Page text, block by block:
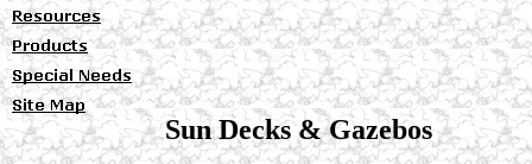
Sun Decks & Gazebos